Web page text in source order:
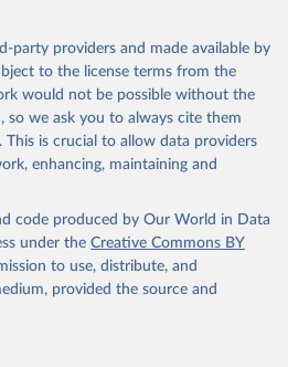
party providers and made available by
to the license terms from the
would not be possible without the
so we ask you to always cite them
This is crucial to allow data providers
enhancing, maintaining and
code produced by Our World in Data
under the Creative Commons BY
to use, distribute, and
provided the source and